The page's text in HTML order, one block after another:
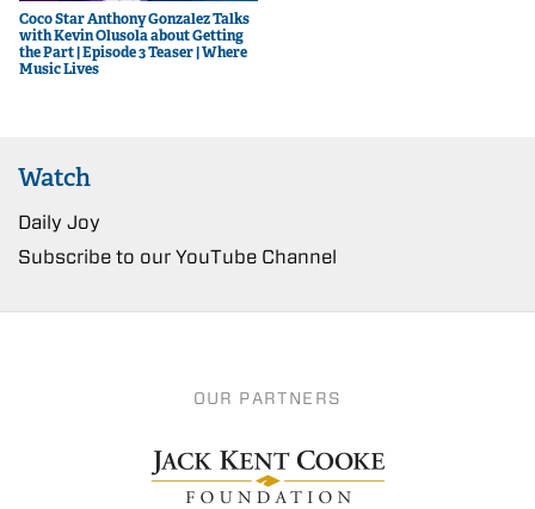
Coco Star Anthony Gonzalez Talks
with Kevin Olusola about Getting
the Part | Episode 3 Teaser | Where
Music Lives
Watch
Daily Joy
Subscribe to our YouTube Channel
OUR PARTNERS